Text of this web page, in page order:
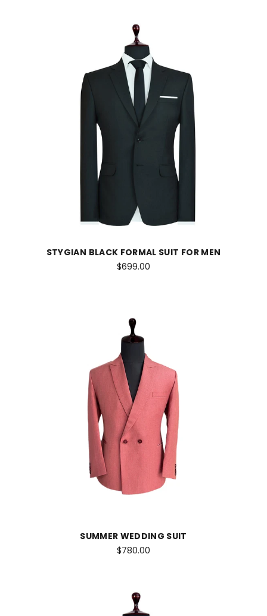
STYGIAN BLACK FORMAL SUIT FOR MEN
$699.00
SUMMER WEDDING SUIT
$780.00